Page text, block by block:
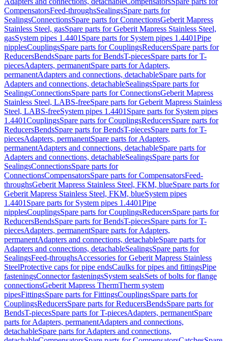
CompensatorsFeed-throughsSealingsSpare parts for
SealingsConnectionsSpare parts for ConnectionsGeberit Mapress
Stainless Steel, gasSpare parts for Geberit Mapress Stainless Steel,
gasSystem pipes 1.4401 Spare parts for System pipes 1.4401Pipe
nipplesCouplingsSpare parts for CouplingsReducersSpare parts for
ReducersBendsSpare parts for BendsT-piecesSpare parts for T-
piecesAdapters, permanentSpare parts for Adapters,
permanentAdapters and connections, detachableSpare parts for
Adapters and connections, detachableSealingsSpare parts for
SealingsConnectionsSpare parts for ConnectionsGeberit Mapress
Stainless Steel, LABS-freeSpare parts for Geberit Mapress Stainless
Steel, LABS-freeSystem pipes 1.4401 Spare parts for System pipes
1.4401CouplingsSpare parts for CouplingsReducersSpare parts for
ReducersBendsSpare parts for BendsT-piecesSpare parts for T-
piecesAdapters, permanentSpare parts for Adapters,
permanentAdapters and connections, detachableSpare parts for
Adapters and connections, detachableSealingsSpare parts for
SealingsConnectionsSpare parts for
ConnectionsCompensatorsSpare parts for CompensatorsFeed-
throughsGeberit Mapress Stainless Steel, FKM, blueSpare parts for
Geberit Mapress Stainless Steel, FKM, blueSystem pipes
1.4401 Spare parts for System pipes 1.4401Pipe
nipplesCouplingsSpare parts for CouplingsReducersSpare parts for
ReducersBendsSpare parts for BendsT-piecesSpare parts for T-
piecesAdapters, permanentSpare parts for Adapters,
permanentAdapters and connections, detachableSpare parts for
Adapters and connections, detachableSealingsSpare parts for
SealingsFeed-throughsAccessories for Geberit Mapress Stainless
SteelProtective caps for pipe endsCaulks for pipes and fittingsPipe
fasteningsConnector fasteningsSystem sealsSets of bolts for flange
connectionsGeberit Mapress ThermTherm system
pipesFittingsSpare parts for FittingsCouplingsSpare parts for
CouplingsReducersSpare parts for ReducersBendsSpare parts for
BendsT-piecesSpare parts for T-piecesAdapters, permanentSpare
parts for Adapters, permanentAdapters and connections,
detachableSpare parts for Adapters and connections,